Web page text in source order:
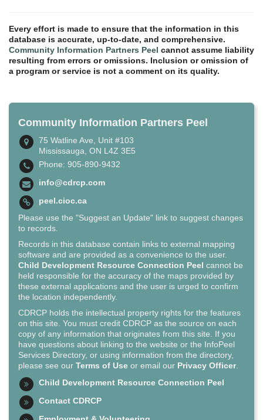
Every effort is made to ensure that the information in this
database is accurate, up-to-date, and comprehensive.
Community Information Partners Peel cannot assume liability
resulting from errors or omissions. Inclusion or omission of
a program or service is not a comment on its quality.
Community Information Partners Peel
75 Watline Ave, Unit #103
Mississauga, ON L4Z 3E5
Phone: 905-890-9432
info@cdrcp.com
peel.cioc.ca
Please use the "Suggest an Update" link to suggest changes
to records.
Records in this database contain links to external mapping
software and are provided as a convenience to the user.
Child Development Resource Connection Peel cannot be
held responsible for the accuracy of the maps provided by
these external applications and the user is urged to confirm
the location independently.
CDRCP holds the intellectual property rights for the features
on this site. You must credit CDRCP as the source on each
copy of any information that originates from this site. If you
have questions about linking to the website or the InfoPeel
Services Directory, or using information from the directory,
please see our Terms of Use or email our Privacy Officer.
Child Development Resource Connection Peel
Contact CDRCP